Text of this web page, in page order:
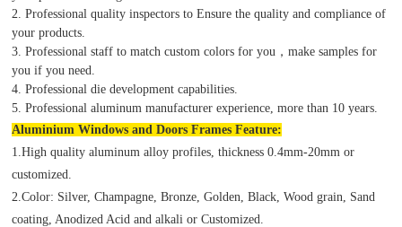
2. Professional quality inspectors to Ensure the quality and compliance of
your products.
3. Professional staff to match custom colors for you，make samples for
you if you need.
4. Professional die development capabilities.
5. Professional aluminum manufacturer experience, more than 10 years.
Aluminium Windows and Doors Frames Feature:
1.High quality aluminum alloy profiles, thickness 0.4mm-20mm or
customized.
2.Color: Silver, Champagne, Bronze, Golden, Black, Wood grain, Sand
coating, Anodized Acid and alkali or Customized.